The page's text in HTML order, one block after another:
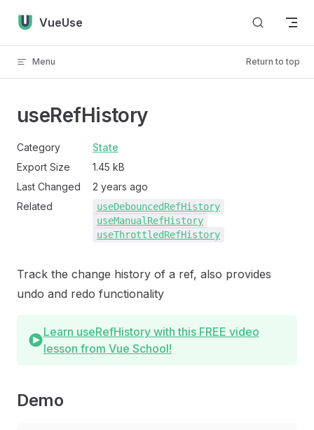
Skip to content
VueUse
Menu Return to top
useRefHistory
Category
State
Export Size
1.45 kB
Last Changed
2 years ago
Related
useDebouncedRefHistory
useManualRefHistory
useThrottledRefHistory
Track the change history of a ref, also provides
undo and redo functionality
Learn useRefHistory with this FREE video
lesson from Vue School!
Demo